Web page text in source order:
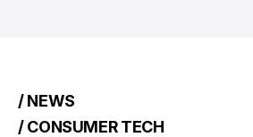
/ NEWS
/ CONSUMER TECH